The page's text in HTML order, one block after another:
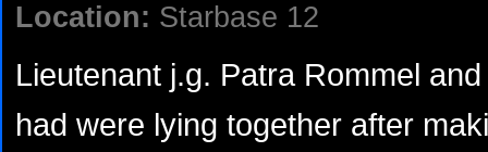
Location: Starbase 12
Lieutenant j.g. Patra Rommel
had were lying together after